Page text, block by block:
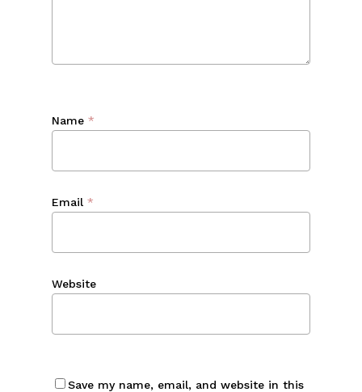
Name *
Email *
Website
Save my name, email, and website in this